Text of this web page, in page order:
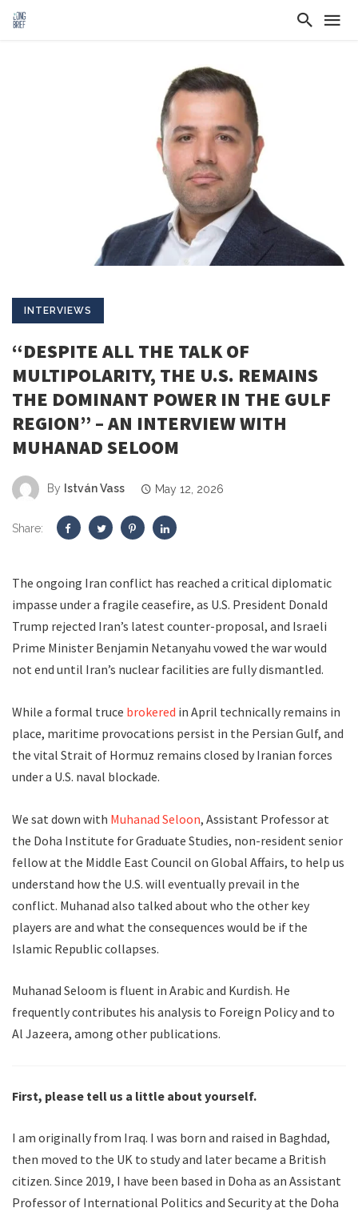
INTERVIEWS
“DESPITE ALL THE TALK OF
MULTIPOLARITY, THE U.S. REMAINS
THE DOMINANT POWER IN THE GULF
REGION” – AN INTERVIEW WITH
MUHANAD SELOOM
By István Vass May 12, 2026
Share:
The ongoing Iran conflict has reached a critical diplomatic
impasse under a fragile ceasefire, as U.S. President Donald
Trump rejected Iran’s latest counter-proposal, and Israeli
Prime Minister Benjamin Netanyahu vowed the war would
not end until Iran’s nuclear facilities are fully dismantled.
While a formal truce brokered in April technically remains in
place, maritime provocations persist in the Persian Gulf, and
the vital Strait of Hormuz remains closed by Iranian forces
under a U.S. naval blockade.
We sat down with Muhanad Seloon, Assistant Professor at
the Doha Institute for Graduate Studies, non-resident senior
fellow at the Middle East Council on Global Affairs, to help us
understand how the U.S. will eventually prevail in the
conflict. Muhanad also talked about who the other key
players are and what the consequences would be if the
Islamic Republic collapses.
Muhanad Seloom is fluent in Arabic and Kurdish. He
frequently contributes his analysis to Foreign Policy and to
Al Jazeera, among other publications.
First, please tell us a little about yourself.
I am originally from Iraq. I was born and raised in Baghdad,
then moved to the UK to study and later became a British
citizen. Since 2019, I have been based in Doha as an Assistant
Professor of International Politics and Security at the Doha